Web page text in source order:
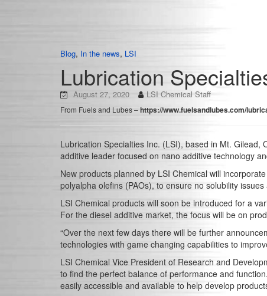
Blog, In the news, LSI
Lubrication
August 27, 2020 LSI Chemical Staff
From Fuels and Lubes –https://www.fuelsandlubes.com/
Lubrication Specialties Inc. (LSI), based in Mt.
additive leader focused on nano additive technology
New products planned by LSI Chemical will
polyalpha olefins (PAOs), to ensure no solubility
LSI Chemical products will soon be introduced for a
For the diesel additive market, the focus will be on
“Over the next few days there will be further
technologies with game changing capabilities to
LSI Chemical Vice President of Research and
to find the perfect balance of performance and
easily accessible and available to help develop